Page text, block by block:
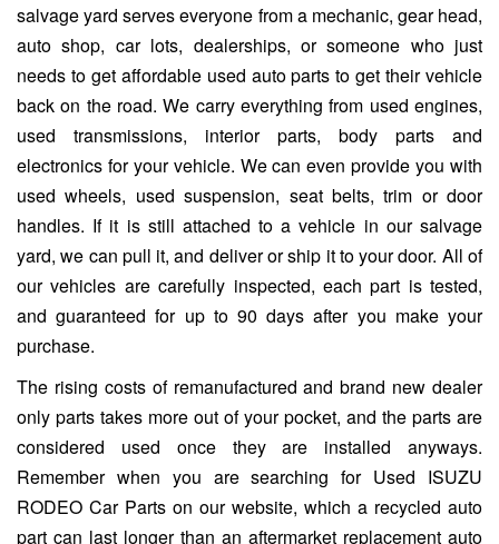
salvage yard serves everyone from a mechanic, gear head,
auto shop, car lots, dealerships, or someone who just
needs to get affordable used auto parts to get their vehicle
back on the road. We carry everything from used engines,
used transmissions, interior parts, body parts and
electronics for your vehicle. We can even provide you with
used wheels, used suspension, seat belts, trim or door
handles. If it is still attached to a vehicle in our salvage
yard, we can pull it, and deliver or ship it to your door. All of
our vehicles are carefully inspected, each part is tested,
and guaranteed for up to 90 days after you make your
purchase.
The rising costs of remanufactured and brand new dealer
only parts takes more out of your pocket, and the parts are
considered used once they are installed anyways.
Remember when you are searching for Used ISUZU
RODEO Car Parts on our website, which a recycled auto
part can last longer than an aftermarket replacement auto